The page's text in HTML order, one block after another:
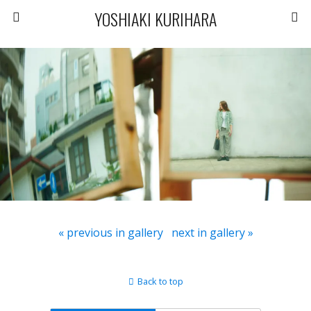
YOSHIAKI KURIHARA
« previous in gallery next in gallery »
Back to top